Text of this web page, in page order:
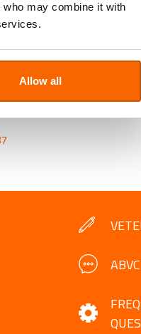
may combine it with
Allow all
veterinary updates,
pets in Dubai, UAE
are qualified to earn
care.
AN APPOINTMENT